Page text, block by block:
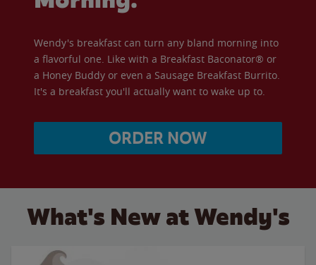
Wendy's breakfast can turn any bland morning into
a flavorful one. Like with a Breakfast Baconator® or
a Honey Buddy or even a Sausage Breakfast Burrito.
It's a breakfast you'll actually want to wake up to.
ORDER NOW
What's New at Wendy's